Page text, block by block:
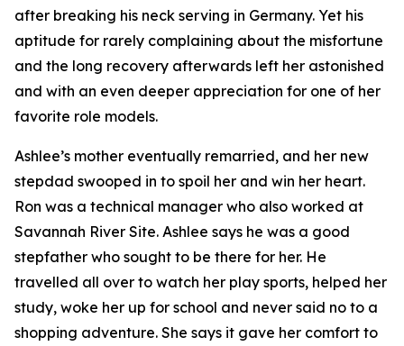
after breaking his neck serving in Germany. Yet his
aptitude for rarely complaining about the misfortune
and the long recovery afterwards left her astonished
and with an even deeper appreciation for one of her
favorite role models.
Ashlee’s mother eventually remarried, and her new
stepdad swooped in to spoil her and win her heart.
Ron was a technical manager who also worked at
Savannah River Site. Ashlee says he was a good
stepfather who sought to be there for her. He
travelled all over to watch her play sports, helped her
study, woke her up for school and never said no to a
shopping adventure. She says it gave her comfort to